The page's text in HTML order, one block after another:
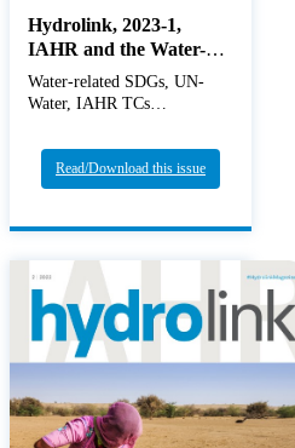
Hydrolink, 2023-1,
IAHR and the Water-
related Sustainable
Developmet Goals
Water-related SDGs, UN-
Water, IAHR TCs
Read/Download this issue